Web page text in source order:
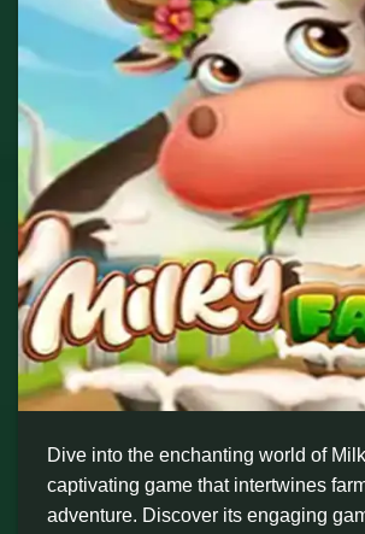
Dive into the enchanting world of
captivating game that intertwines
adventure. Discover its engaging